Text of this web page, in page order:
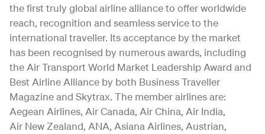
the first truly global airline alliance to offer worldwide
reach, recognition and seamless service to the
international traveller. Its acceptance by the market
has been recognised by numerous awards, including
the Air Transport World Market Leadership Award and
Best Airline Alliance by both Business Traveller
Magazine and Skytrax. The member airlines are:
Aegean Airlines, Air Canada, Air China, Air India,
Air New Zealand, ANA, Asiana Airlines, Austrian,